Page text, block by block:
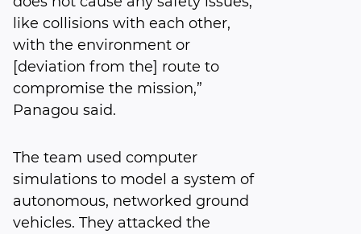
like collisions with each other,
with the environment or
[deviation from the] route to
compromise the mission,”
Panagou said.
The team used computer
simulations to model a system of
autonomous, networked ground
vehicles. They attacked the